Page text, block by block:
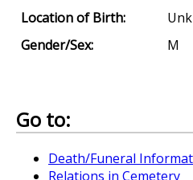
Location of Birth:
Gender/Sex:
M
Go to:
Death/Funeral
Relations in Cemetery